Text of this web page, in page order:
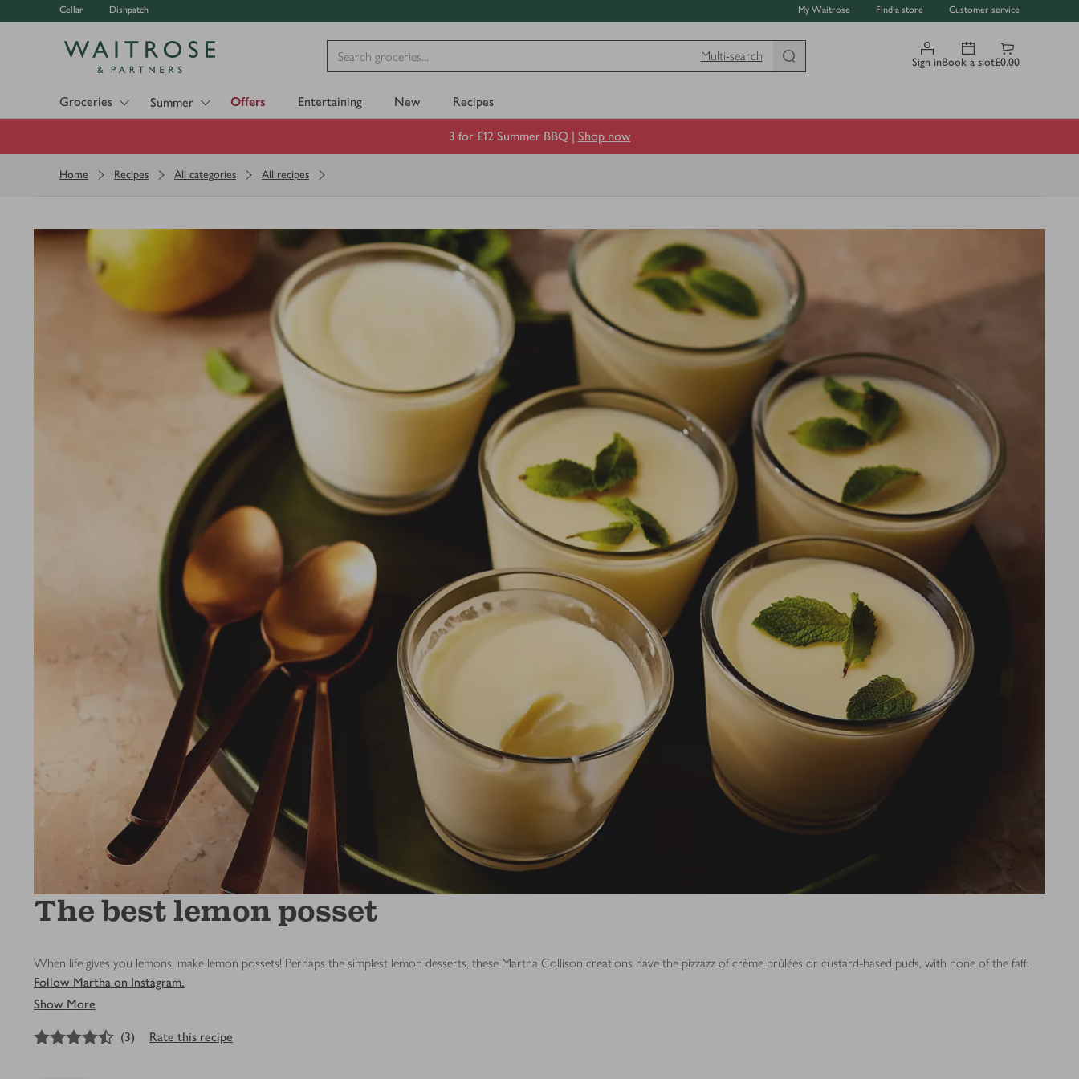
Cellar Dishpatch My Waitrose Find a store Customer service
Multi-search
Sign inBook a slot£0.00
Groceries Summer Offers Entertaining New Recipes
3 for £12 Summer BBQ | Shop now
Home Recipes All categories All recipes
The best lemon posset
When life gives you lemons, make lemon possets! Perhaps the simplest lemon desserts, these Martha Collison creations have the pizzazz of crème brûlées or custard-based puds, with none of the faff.
Follow Martha on Instagram.
Show More
4.5out of 5 stars
(3) Rate this recipe